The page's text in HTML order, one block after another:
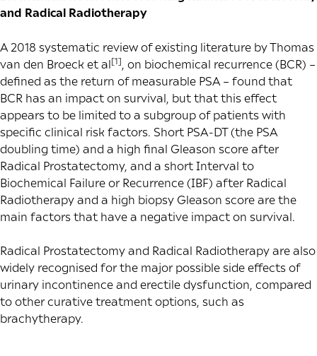
and Radical Radiotherapy
A 2018 systematic review of existing literature by Thomas
van den Broeck et al[1], on biochemical recurrence (BCR) –
defined as the return of measurable PSA – found that
BCR has an impact on survival, but that this effect
appears to be limited to a subgroup of patients with
specific clinical risk factors. Short PSA-DT (the PSA
doubling time) and a high final Gleason score after
Radical Prostatectomy, and a short Interval to
Biochemical Failure or Recurrence (IBF) after Radical
Radiotherapy and a high biopsy Gleason score are the
main factors that have a negative impact on survival.
Radical Prostatectomy and Radical Radiotherapy are also
widely recognised for the major possible side effects of
urinary incontinence and erectile dysfunction, compared
to other curative treatment options, such as
brachytherapy.